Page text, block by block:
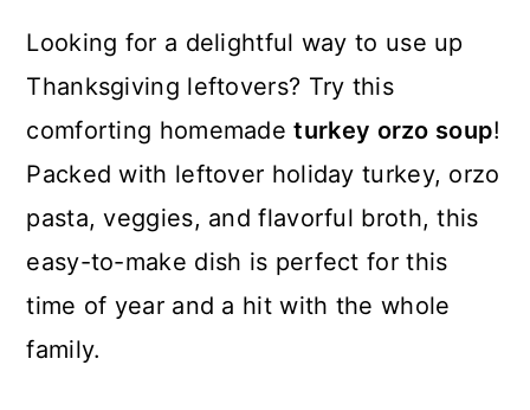
Looking for a delightful way to use up
Thanksgiving leftovers? Try this
comforting homemadeturkey orzo soup!
Packed with leftover holiday turkey, orzo
pasta, veggies, and flavorful broth, this
easy-to-make dish is perfect for this
time of year and a hit with the whole
family.